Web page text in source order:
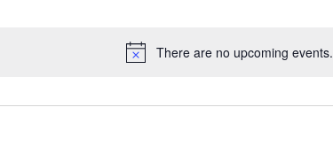
There are no upcoming events.